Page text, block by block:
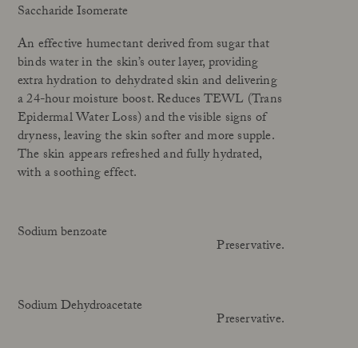
Saccharide Isomerate
An effective humectant derived from sugar that
binds water in the skin’s outer layer, providing
extra hydration to dehydrated skin and delivering
a 24-hour moisture boost. Reduces TEWL (Trans
Epidermal Water Loss) and the visible signs of
dryness, leaving the skin softer and more supple.
The skin appears refreshed and fully hydrated,
with a soothing effect.
Sodium benzoate
Preservative.
Sodium Dehydroacetate
Preservative.